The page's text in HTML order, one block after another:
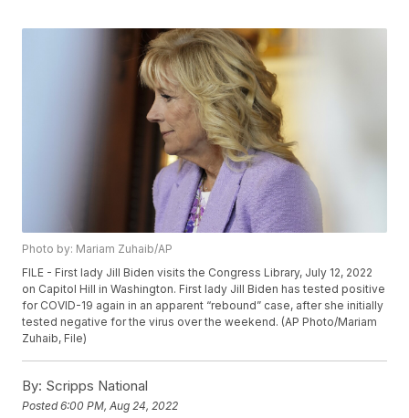
Photo by: Mariam Zuhaib/AP
FILE - First lady Jill Biden visits the Congress Library, July 12, 2022
on Capitol Hill in Washington. First lady Jill Biden has tested positive
for COVID-19 again in an apparent “rebound” case, after she initially
tested negative for the virus over the weekend. (AP Photo/Mariam
Zuhaib, File)
By: Scripps National
Posted6:00 PM, Aug 24, 2022